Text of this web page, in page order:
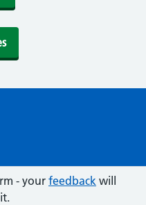
- your feedback will